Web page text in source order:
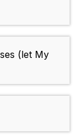
(let My